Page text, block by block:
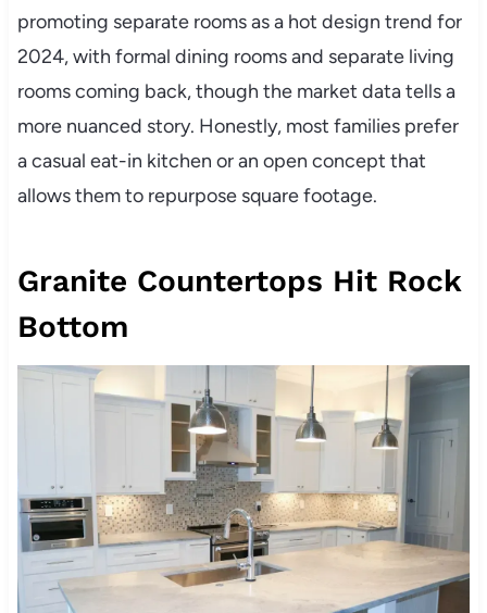
promoting separate rooms as a hot design trend for
2024, with formal dining rooms and separate living
rooms coming back, though the market data tells a
more nuanced story. Honestly, most families prefer
a casual eat-in kitchen or an open concept that
allows them to repurpose square footage.
Granite Countertops Hit Rock
Bottom